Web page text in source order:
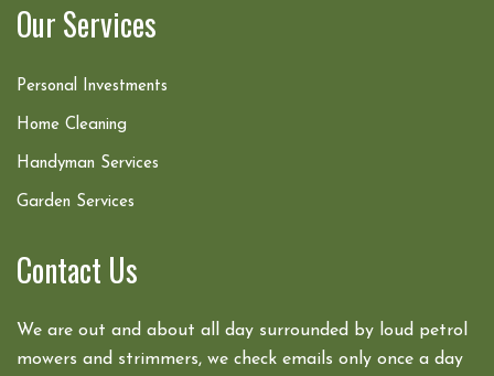
Our Services
Personal Investments
Home Cleaning
Handyman Services
Garden Services
Contact Us
We are out and about all day surrounded by loud petrol
mowers and strimmers, we check emails only once a day